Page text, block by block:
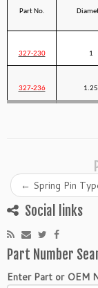
Part No.
327-230 1
327-236 1.25
← Spring Pin
Social links
Part Number
Enter Part or OEM